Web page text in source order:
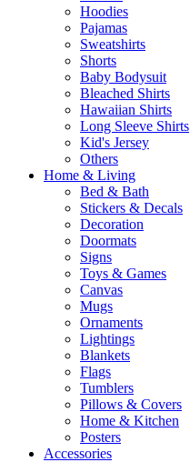
Hoodies
Pajamas
Sweatshirts
Shorts
Baby Bodysuit
Bleached Shirts
Hawaiian Shirts
Long Sleeve Shirts
Kid's Jersey
Others
Home & Living
Bed & Bath
Stickers & Decals
Decoration
Doormats
Signs
Toys & Games
Canvas
Mugs
Ornaments
Lightings
Blankets
Flags
Tumblers
Pillows & Covers
Home & Kitchen
Posters
Accessories